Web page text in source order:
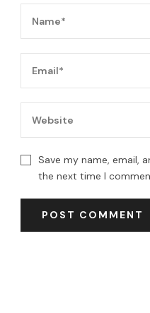
Save my name, email,
the next time I